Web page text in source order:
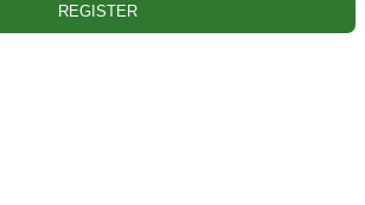
REGISTER